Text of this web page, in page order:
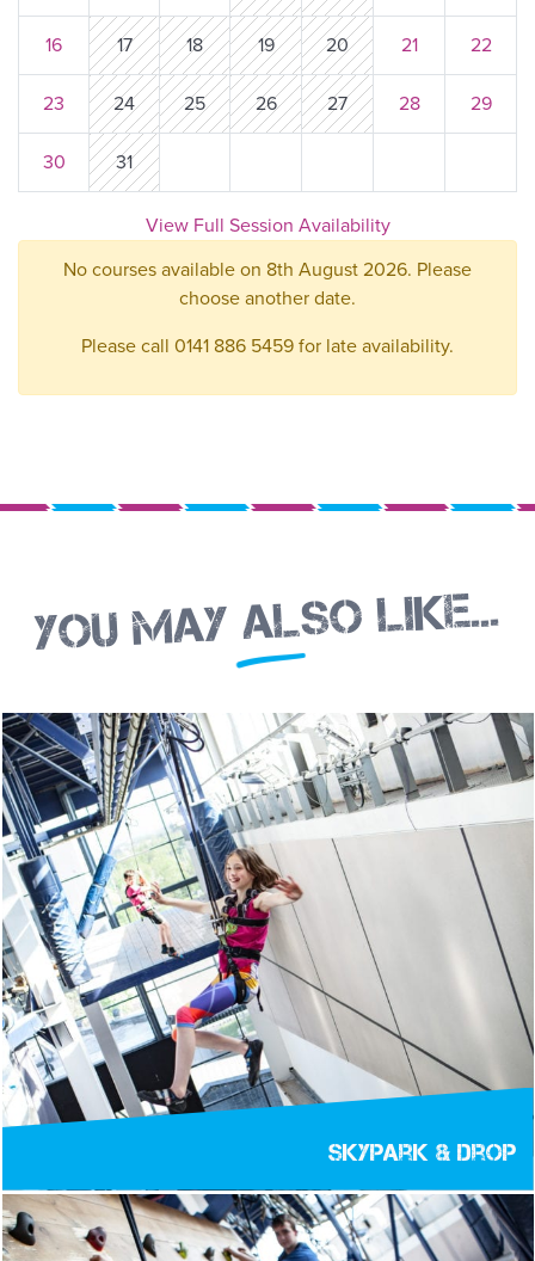
16 17 18 19 20 21 22
23 24 25 26 27 28 29
30 31
View Full Session Availability
No courses available on 8th August 2026. Please
choose another date.
Please call 0141 886 5459 for late availability.
You may also like...
Skypark & Drop